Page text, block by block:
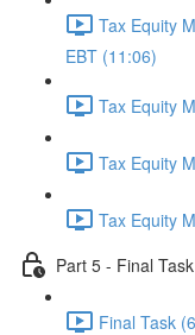
Tax Equity
EBT (11:06)
Tax Equity
Tax Equity
Tax Equity
Part 5 - Final Task
Final Task